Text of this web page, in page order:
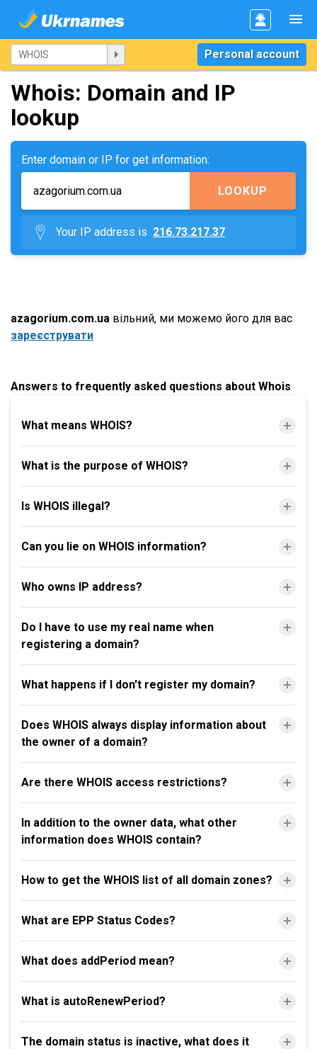
Personal account
Whois: Domain and IP
lookup
Enter domain or IP for get information:
LOOKUP
Your IP address is 216.73.217.37
azagorium.com.ua вільний, ми можемо його для вас
зареєструвати
Answers to frequently asked questions about Whois
What means WHOIS?
What is the purpose of WHOIS?
Is WHOIS illegal?
Can you lie on WHOIS information?
Who owns IP address?
Do I have to use my real name when
registering a domain?
What happens if I don't register my domain?
Does WHOIS always display information about
the owner of a domain?
Are there WHOIS access restrictions?
In addition to the owner data, what other
information does WHOIS contain?
How to get the WHOIS list of all domain zones?
What are EPP Status Codes?
What does addPeriod mean?
What is autoRenewPeriod?
The domain status is inactive, what does it